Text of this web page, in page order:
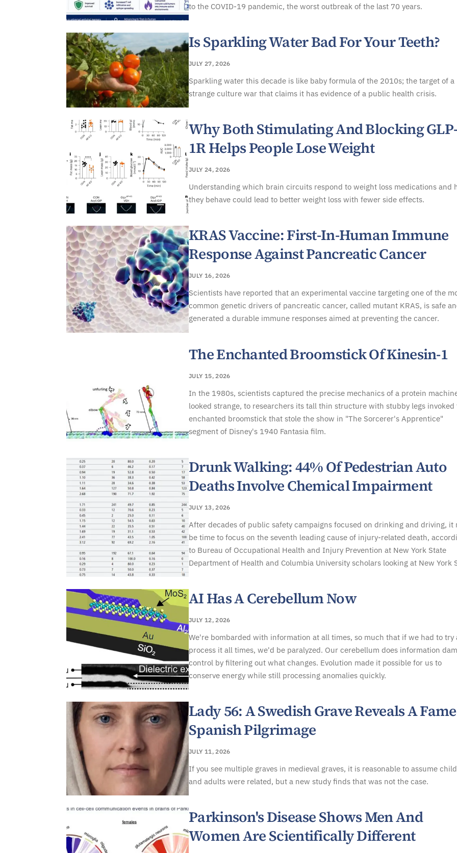
to the COVID-19 pandemic, the worst outbreak of the last 70 years.
Is Sparkling Water Bad For Your Teeth?
JULY 27, 2026
Sparkling water this decade is like baby formula of the 2010s; the target of a
strange culture war that claims it has evidence of a public health crisis.
Why Both Stimulating And Blocking
1R Helps People Lose Weight
JULY 24, 2026
Understanding which brain circuits respond to weight loss medications and
they behave could lead to better weight loss with fewer side effects.
KRAS Vaccine: First-In-Human Immune
Response Against Pancreatic Cancer
JULY 16, 2026
Scientists have reported that an experimental vaccine targeting one of the
common genetic drivers of pancreatic cancer, called mutant KRAS, is safe
generated a durable immune responses aimed at preventing the cancer.
The Enchanted Broomstick Of Kinesin-1
JULY 15, 2026
In the 1980s, scientists captured the precise mechanics of a protein
looked strange, to researchers its tall thin structure with stubby legs invoked
enchanted broomstick that stole the show in "The Sorcerer's Apprentice"
segment of Disney's 1940 Fantasia film.
Drunk Walking: 44% Of Pedestrian Auto
Deaths Involve Chemical Impairment
JULY 13, 2026
After decades of public safety campaigns focused on drinking and driving, it
be time to focus on the seventh leading cause of injury-related death,
to Bureau of Occupational Health and Injury Prevention at New York State
Department of Health and Columbia University scholars looking at New York
AI Has A Cerebellum Now
JULY 12, 2026
We're bombarded with information at all times, so much that if we had to try
process it all times, we'd be paralyzed. Our cerebellum does information
control by filtering out what changes. Evolution made it possible for us to
conserve energy while still processing anomalies quickly.
Lady 56: A Swedish Grave Reveals A
Spanish Pilgrimage
JULY 11, 2026
If you see multiple graves in medieval graves, it is reasonable to assume
and adults were related, but a new study finds that was not the case.
Parkinson's Disease Shows Men And
Women Are Scientifically Different